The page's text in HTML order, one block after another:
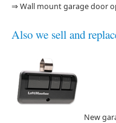
⇒ Wall mount garage door
Also we sell and
New